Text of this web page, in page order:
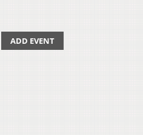
ADD EVENT